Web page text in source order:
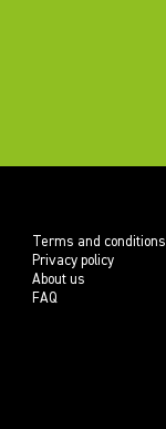
Terms and conditions
Privacy policy
About us
FAQ